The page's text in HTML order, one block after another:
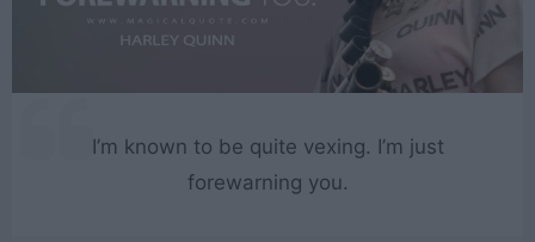
I’m known to be quite vexing. I’m just
forewarning you.